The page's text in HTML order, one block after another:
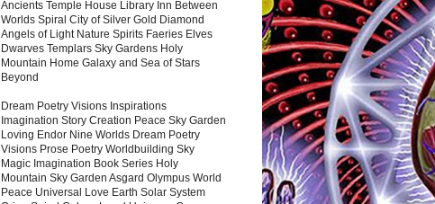
Ancients Temple House Library Inn Between
Worlds Spiral City of Silver Gold Diamond
Angels of Light Nature Spirits Faeries Elves
Dwarves Templars Sky Gardens Holy
Mountain Home Galaxy and Sea of Stars
Beyond
Dream Poetry Visions Inspirations
Imagination Story Creation Peace Sky Garden
Loving Endor Nine Worlds Dream Poetry
Visions Prose Poetry Worldbuilding Sky
Magic Imagination Book Series Holy
Mountain Sky Garden Asgard Olympus World
Peace Universal Love Earth Solar System